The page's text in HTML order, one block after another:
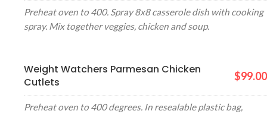
Preheat oven to 400. Spray 8x8 casserole dish with cooking
spray. Mix together veggies, chicken and soup.
Weight Watchers Parmesan Chicken
Cutlets
$99.00
Preheat oven to 400 degrees. In resealable plastic bag,